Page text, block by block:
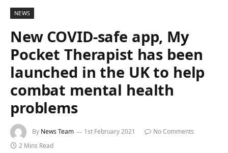
NEWS
New COVID-safe app, My
Pocket Therapist has been
launched in the UK to help
combat mental health
problems
By News Team 1st February 2021
No Comments
2 Mins Read